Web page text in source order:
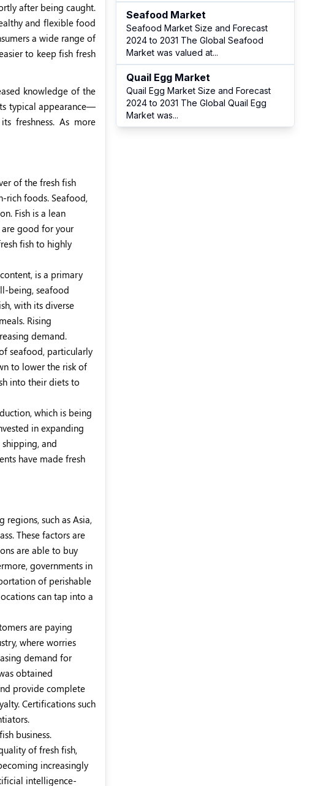
after being caught.
and flexible food
a wide range of
to keep fish fresh
knowledge of the
typical appearance—
freshness. As more
of the fresh fish
rich foods. Seafood,
Fish is a lean
are good for your
fish to highly
is a primary
being, seafood
with its diverse
Rising
demand.
seafood, particularly
to lower the risk of
into their diets to
which is being
in expanding
and
have made fresh
such as Asia,
These factors are
are able to buy
governments in
of perishable
can tap into a
are paying
where worries
demand for
obtained
provide complete
Certifications such
business.
of fresh fish,
increasingly
intelligence-
Seafood Market
Seafood Market Size and Forecast
2024 to 2031 The Global Seafood
Market was valued at...
Quail Egg Market
Quail Egg Market Size and Forecast
2024 to 2031 The Global Quail Egg
Market was...